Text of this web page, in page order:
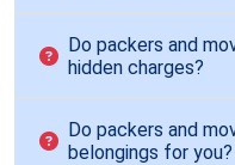
Do packers and
hidden charges?
Do packers and
belongings for you?